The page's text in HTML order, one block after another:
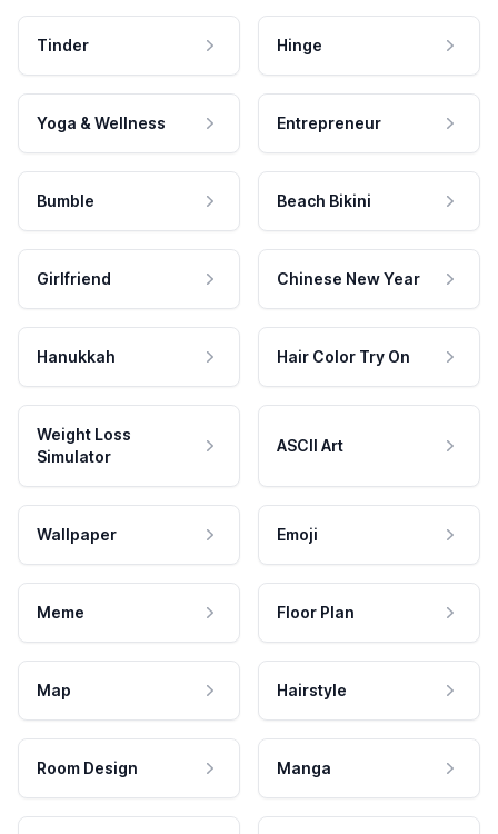
Tinder Hinge
Yoga & Wellness Entrepreneur
Bumble Beach Bikini
Girlfriend Chinese New Year
Hanukkah Hair Color Try On
Weight Loss
Simulator
ASCII Art
Wallpaper Emoji
Meme Floor Plan
Map Hairstyle
Room Design Manga